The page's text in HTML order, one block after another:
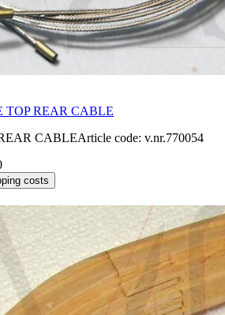
TOP REAR CABLE
CABLEArticle code: v.nr.770054
costs